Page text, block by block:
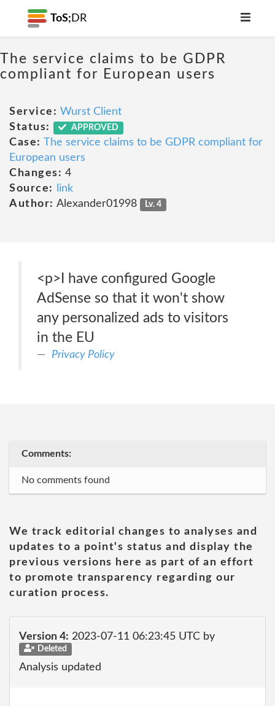
ToS; DR
The service claims to be GDPR
compliant for European users
Service: Wurst Client
Status:
APPROVED
Case: The service claims to be GDPR compliant for
European users
Changes: 4
Source:
link
Author: Alexander01998 Lv. 4
<p>I have configured Google
AdSense so that it won't show
any personalized ads to visitors
in the EU
Privacy Policy
Comments:
No comments found
We track editorial changes to analyses and
updates to a point's status and display the
previous versions here as part of an effort
to promote transparency regarding our
curation process.
Version 4: 2023-07-11 06:23:45 UTC by
Deleted
Analysis updated